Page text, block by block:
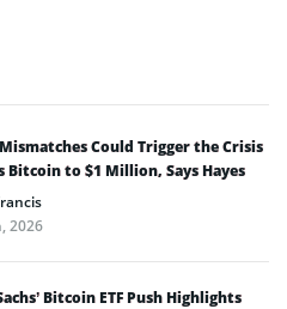
Could Trigger the Crisis
Bitcoin to $1 Million, Says Hayes
2026
Bitcoin ETF Push Highlights